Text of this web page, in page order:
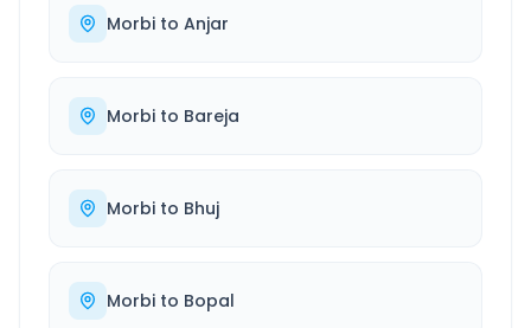
Morbi to Anjar
Morbi to Bareja
Morbi to Bhuj
Morbi to Bopal